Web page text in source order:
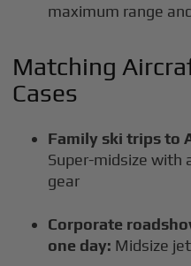
maximum range
Matching
Cases
Family ski trips to
Super-midsize with
gear
Corporate
one day: Midsize